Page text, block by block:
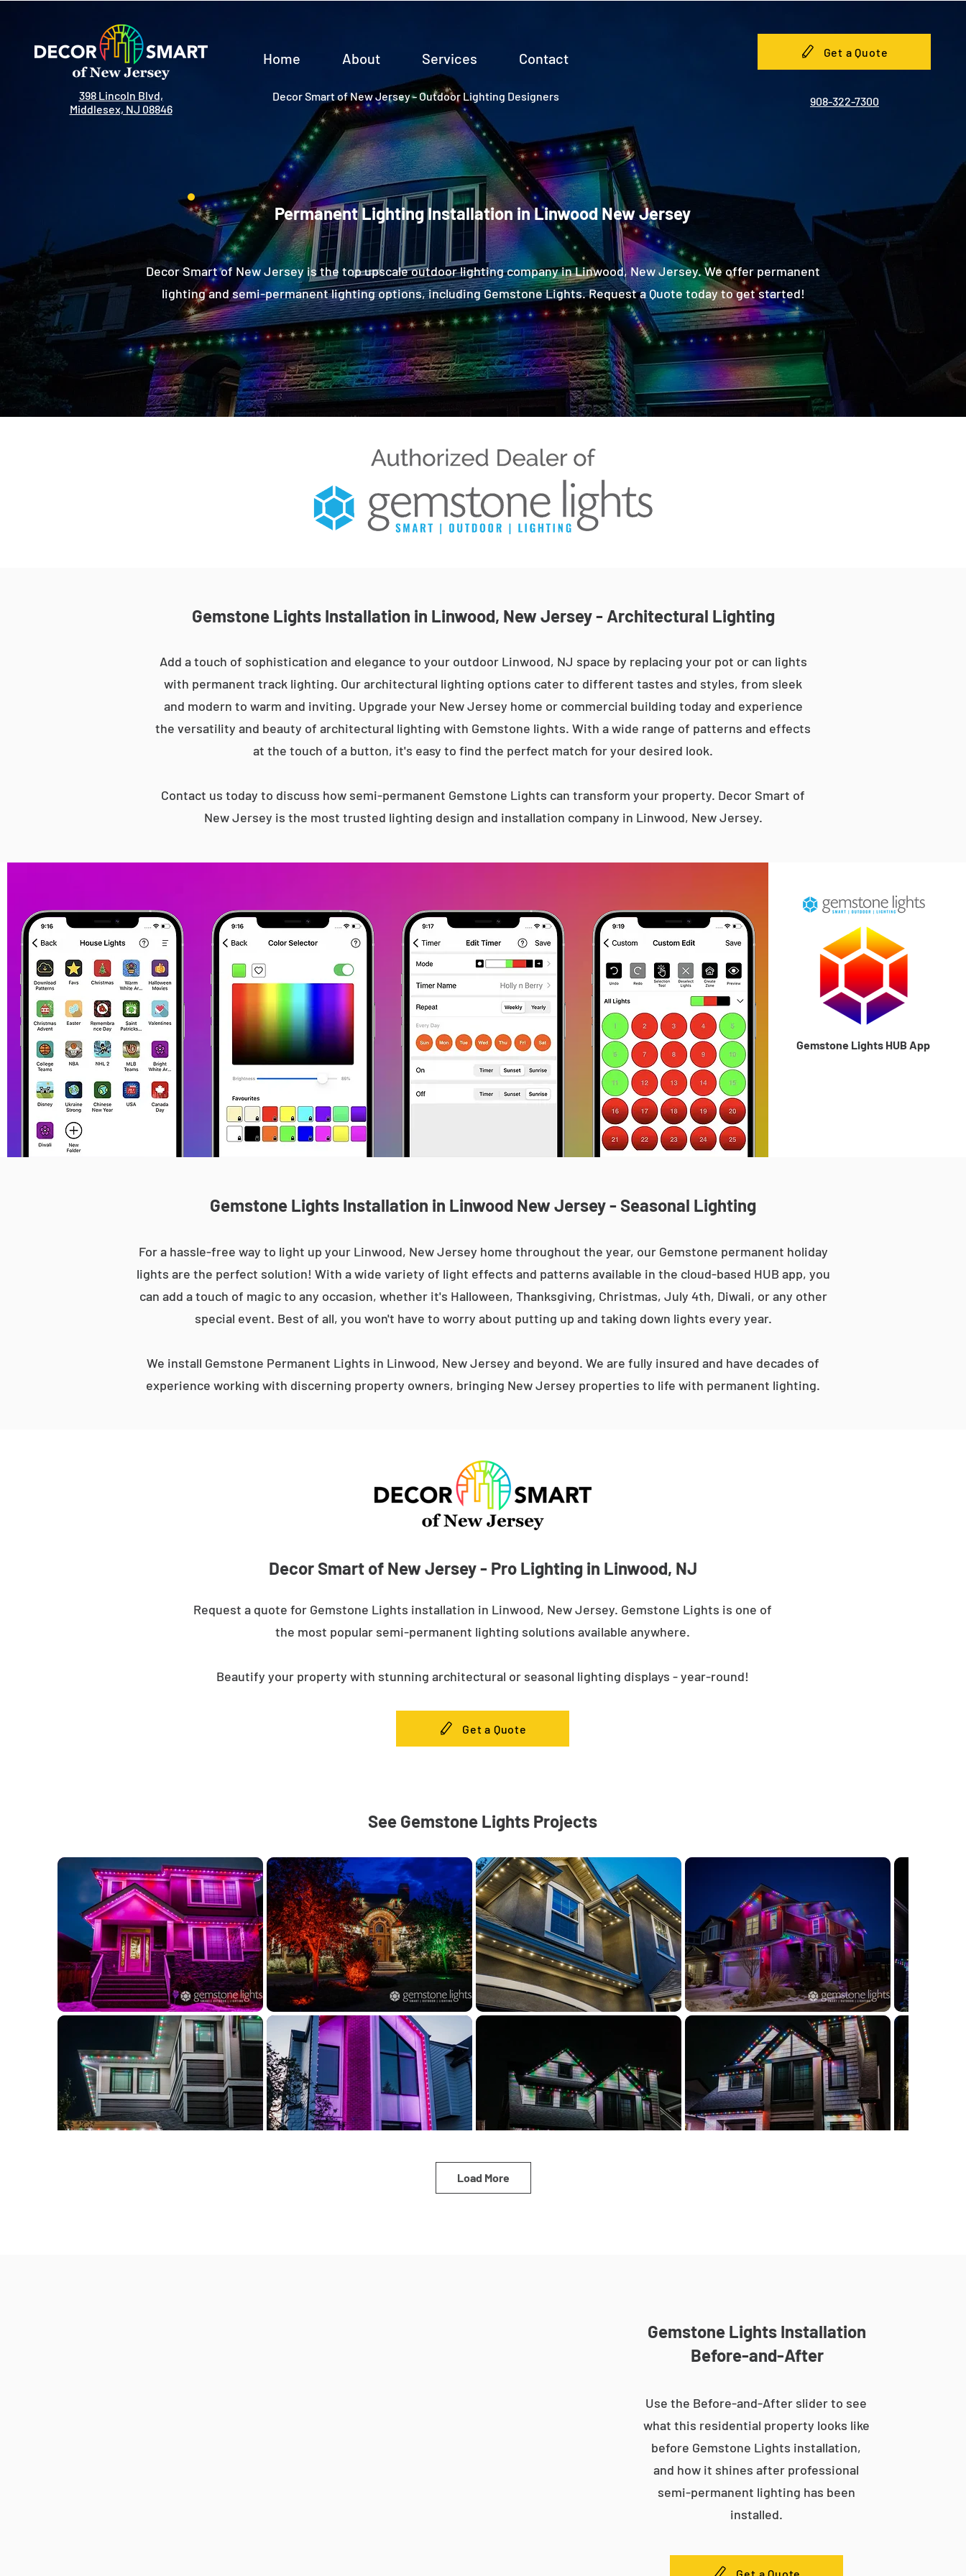
398 Lincoln Blvd,
Middlesex, NJ 08846
Home About Services Contact
Decor Smart of New Jersey - Outdoor Lighting Designers
Get a Quote
908-322-7300
Permanent Lighting Installation in Linwood New Jersey
Decor Smart of New Jersey is the top upscale outdoor lighting company in Linwood, New Jersey. We offer permanent
lighting and semi-permanent lighting options, including Gemstone Lights. Request a Quote today to get started!
Gemstone Lights Installation in Linwood, New Jersey - Architectural Lighting
Add a touch of sophistication and elegance to your outdoor Linwood, NJ space by replacing your pot or can lights
with permanent track lighting. Our architectural lighting options cater to different tastes and styles, from sleek
and modern to warm and inviting. Upgrade your New Jersey home or commercial building today and experience
the versatility and beauty of architectural lighting with Gemstone lights. With a wide range of patterns and effects
at the touch of a button, it's easy to find the perfect match for your desired look.
Contact us today to discuss how semi-permanent Gemstone Lights can transform your property. Decor Smart of
New Jersey is the most trusted lighting design and installation company in Linwood, New Jersey.
Gemstone Lights HUB App
Gemstone Lights Installation in Linwood New Jersey - Seasonal Lighting
For a hassle-free way to light up your Linwood, New Jersey home throughout the year, our Gemstone permanent holiday
lights are the perfect solution! With a wide variety of light effects and patterns available in the cloud-based HUB app, you
can add a touch of magic to any occasion, whether it's Halloween, Thanksgiving, Christmas, July 4th, Diwali, or any other
special event. Best of all, you won't have to worry about putting up and taking down lights every year.
We install Gemstone Permanent Lights in Linwood, New Jersey and beyond. We are fully insured and have decades of
experience working with discerning property owners, bringing New Jersey properties to life with permanent lighting.
Decor Smart of New Jersey - Pro Lighting in Linwood, NJ
Request a quote for Gemstone Lights installation in Linwood, New Jersey. Gemstone Lights is one of
the most popular semi-permanent lighting solutions available anywhere.
Beautify your property with stunning architectural or seasonal lighting displays - year-round!
Get a Quote
See Gemstone Lights Projects
Load More
Gemstone Lights Installation
Before-and-After
Use the Before-and-After slider to see
what this residential property looks like
before Gemstone Lights installation,
and how it shines after professional
semi-permanent lighting has been
installed.
Get a Quote